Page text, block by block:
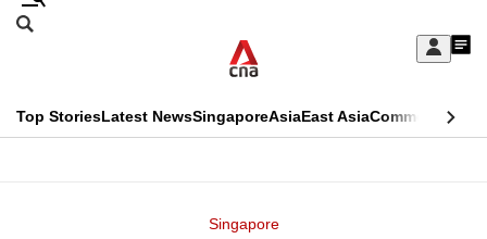
Skip
Sign
My
menu
Search
CNAR
Top StoriesLatest NewsSingaporeAsiaEast AsiaCommentary
Singapore
This